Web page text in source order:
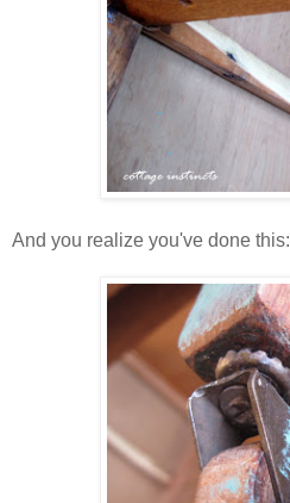
And you realize you've done this: